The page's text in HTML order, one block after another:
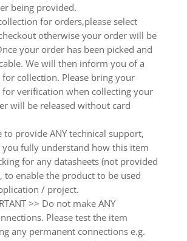
being provided.
for orders,please select
otherwise your order will be
your order has been picked and
We will then inform you of a
collection. Please bring your
for verification when collecting your
will be released without card
to provide ANY technical support,
you fully understand how this item
for any datasheets (not provided
to enable the product to be used
/ project.
>> Do not make ANY
Please test the item
any permanent connections e.g.